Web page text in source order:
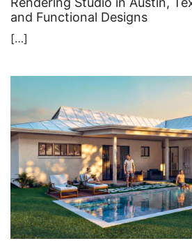
and Functional Designs
[…]